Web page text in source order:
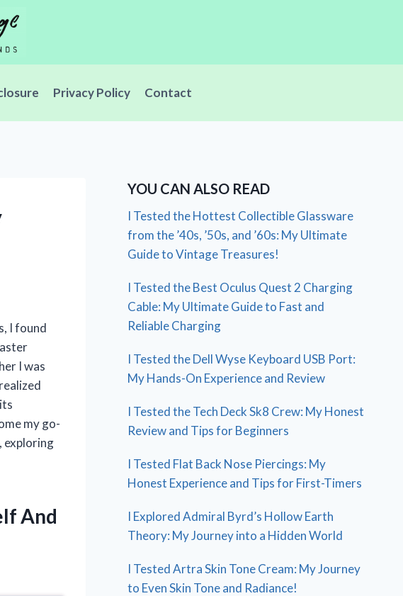
Privacy Policy Contact
I found
I was
my go-
exploring
And
YOU CAN ALSO READ
I Tested the Hottest Collectible Glassware
from the ’40s, ’50s, and ’60s: My Ultimate
Guide to Vintage Treasures!
I Tested the Best Oculus Quest 2 Charging
Cable: My Ultimate Guide to Fast and
Reliable Charging
I Tested the Dell Wyse Keyboard USB Port:
My Hands-On Experience and Review
I Tested the Tech Deck Sk8 Crew: My Honest
Review and Tips for Beginners
I Tested Flat Back Nose Piercings: My
Honest Experience and Tips for First-Timers
I Explored Admiral Byrd’s Hollow Earth
Theory: My Journey into a Hidden World
I Tested Artra Skin Tone Cream: My Journey
to Even Skin Tone and Radiance!